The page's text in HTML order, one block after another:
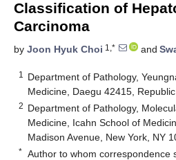
Classification of
Carcinoma
by Joon Hyuk Choi 1,* and
1
Department of Pathology,
Medicine, Daegu 42415,
2 Department of Pathology,
Medicine, Icahn School of
Madison Avenue, New York, NY
* Author to whom correspondence